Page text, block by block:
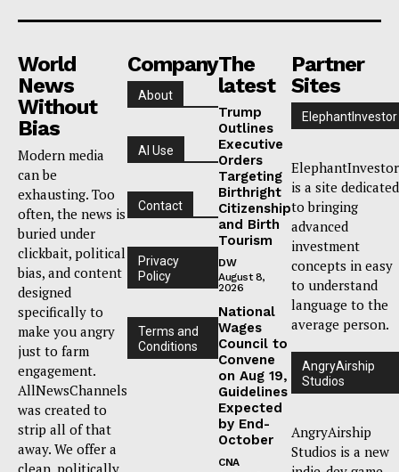
World
News
Without
Bias
Modern media
can be
exhausting. Too
often, the news is
buried under
clickbait, political
bias, and content
designed
specifically to
make you angry
just to farm
engagement.
AllNewsChannels
was created to
strip all of that
away. We offer a
clean, politically
Company
About
AI Use
Contact
Privacy
Policy
Terms and
Conditions
The
latest
Trump
Outlines
Executive
Orders
Targeting
Birthright
Citizenship
and Birth
Tourism
DW
August 8,
2026
National
Wages
Council to
Convene
on Aug 19,
Guidelines
Expected
by End-
October
CNA
Partner
Sites
ElephantInvestor
ElephantInvestor
is a site dedicated
to bringing
advanced
investment
concepts in easy
to understand
language to the
average person.
AngryAirship
Studios
AngryAirship
Studios is a new